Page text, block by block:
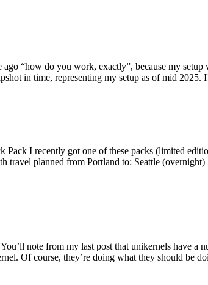
“how do you work, exactly”, because my setup
in time, representing my setup as of mid
Pack I recently got one of these packs (limited
travel planned from Portland to: Seattle
note from my last post that unikernels have
Of course, they’re doing what they should